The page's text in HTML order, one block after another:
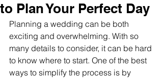
to Plan Your Perfect Day
Planning a wedding can be both
exciting and overwhelming. With so
many details to consider, it can be hard
to know where to start. One of the best
ways to simplify the process is by